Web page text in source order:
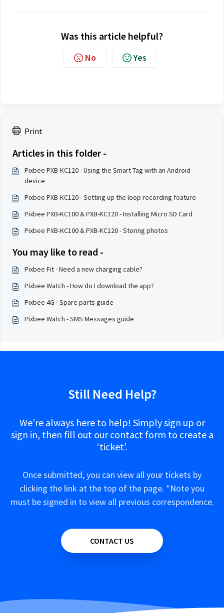
Print
Articles in this folder -
Pixbee PXB-KC120 - Using the Smart Tag with an Android
device
Pixbee PXB-KC120 - Setting up the loop recording feature
Pixbee PXB-KC100 & PXB-KC120 - Installing Micro SD Card
Pixbee PXB-KC100 & PXB-KC120 - Storing photos
You may like to read -
Pixbee Fit - Need a new charging cable?
Pixbee Watch - How do I download the app?
Pixbee 4G - Spare parts guide
Pixbee Watch - SMS Messages guide
Was this article helpful?
No Yes
Still Need Help?
We’re always here to help! Simply sign up or
sign in, then fill out our contact form to create a
‘ticket’.
Once submitted, you can view all your tickets by
clicking the link at the top of the page. *Note you
must be signed in to view all previous correspondence.
CONTACT US